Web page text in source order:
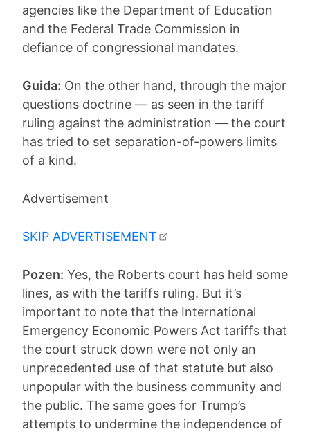
agencies like the Department of Education
and the Federal Trade Commission in
defiance of congressional mandates.
Guida: On the other hand, through the major
questions doctrine — as seen in the tariff
ruling against the administration — the court
has tried to set separation-of-powers limits
of a kind.
Advertisement
SKIP ADVERTISEMENT
Pozen: Yes, the Roberts court has held some
lines, as with the tariffs ruling. But it’s
important to note that the International
Emergency Economic Powers Act tariffs that
the court struck down were not only an
unprecedented use of that statute but also
unpopular with the business community and
the public. The same goes for Trump’s
attempts to undermine the independence of